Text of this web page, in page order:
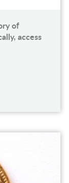
of
access